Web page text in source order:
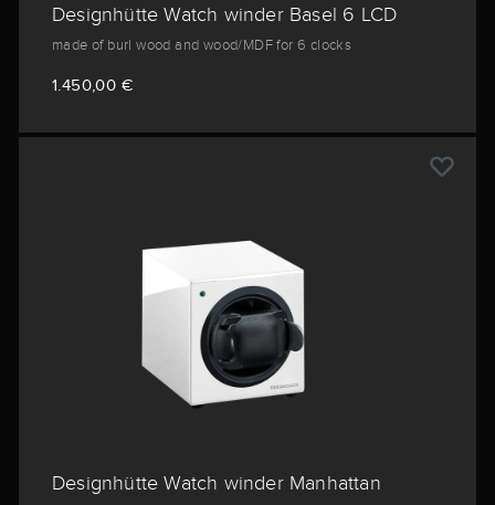
Designhütte Watch winder Basel 6 LCD
made of burl wood and wood/MDF for 6 clocks
1.450,00 €
Designhütte Watch winder Manhattan